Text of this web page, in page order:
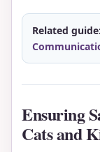
Related guide:
Ensuring
Cats and